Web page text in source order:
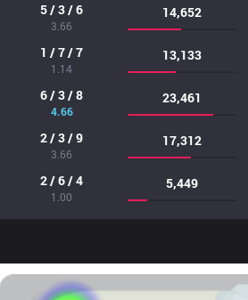
5 / 3 / 6
3.66
14,652
1 / 7 / 7
1.14
13,133
6 / 3 / 8
4.66
23,461
2 / 3 / 9
3.66
17,312
2 / 6 / 4
1.00
5,449